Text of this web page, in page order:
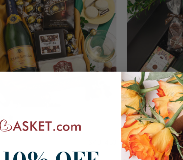
& Truffles Gift Box
Moët &
$171.99